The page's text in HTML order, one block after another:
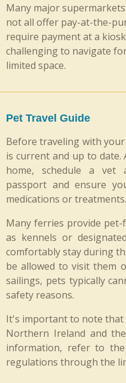
Many major
not all offer pay-at-the-
require payment at a
challenging to navigate
limited space.
Pet Travel Guide
Before traveling with
is current and up to
home, schedule a vet
passport and ensure
medications or treatments.
Many ferries provide pet-
as kennels or
comfortably stay during
be allowed to visit them
sailings, pets typically
safety reasons.
It's important to note
Northern Ireland and
information, refer to the
regulations through the